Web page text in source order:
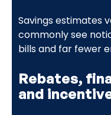
Savings estimates
commonly see
bills and far fewer
Rebates,
and